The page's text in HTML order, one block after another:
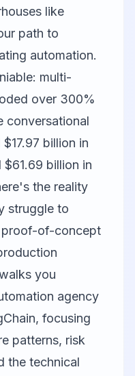
like
path to
automation.
multi-
over 300%
conversational
billion in
billion in
the reality
struggle to
proof-of-concept
you
agency
focusing
patterns, risk
the technical